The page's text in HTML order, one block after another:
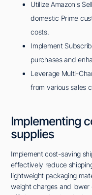
Utilize Amazon's
domestic Prime
costs.
Implement
purchases and
Leverage Multi-
from various sales
Implementing
supplies
Implement cost-saving
effectively reduce
lightweight packaging
weight charges and lower